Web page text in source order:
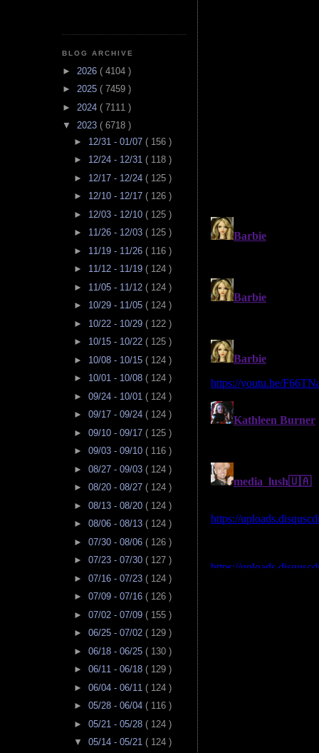
BLOG ARCHIVE
► 2026 ( 4104 )
► 2025 ( 7459 )
► 2024 ( 7111 )
▼ 2023 ( 6718 )
► 12/31 - 01/07 ( 156 )
► 12/24 - 12/31 ( 118 )
► 12/17 - 12/24 ( 125 )
► 12/10 - 12/17 ( 126 )
► 12/03 - 12/10 ( 125 )
► 11/26 - 12/03 ( 125 )
► 11/19 - 11/26 ( 116 )
► 11/12 - 11/19 ( 124 )
► 11/05 - 11/12 ( 124 )
► 10/29 - 11/05 ( 124 )
► 10/22 - 10/29 ( 122 )
► 10/15 - 10/22 ( 125 )
► 10/08 - 10/15 ( 124 )
► 10/01 - 10/08 ( 124 )
► 09/24 - 10/01 ( 124 )
► 09/17 - 09/24 ( 124 )
► 09/10 - 09/17 ( 125 )
► 09/03 - 09/10 ( 116 )
► 08/27 - 09/03 ( 124 )
► 08/20 - 08/27 ( 124 )
► 08/13 - 08/20 ( 124 )
► 08/06 - 08/13 ( 124 )
► 07/30 - 08/06 ( 126 )
► 07/23 - 07/30 ( 127 )
► 07/16 - 07/23 ( 124 )
► 07/09 - 07/16 ( 126 )
► 07/02 - 07/09 ( 155 )
► 06/25 - 07/02 ( 129 )
► 06/18 - 06/25 ( 130 )
► 06/11 - 06/18 ( 129 )
► 06/04 - 06/11 ( 124 )
► 05/28 - 06/04 ( 116 )
► 05/21 - 05/28 ( 124 )
▼ 05/14 - 05/21 ( 124 )